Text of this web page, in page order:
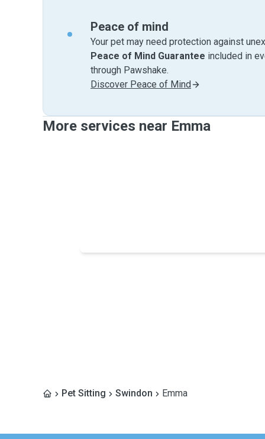
Peace of mind
Your pet may need protection against
Peace of Mind Guarantee included in
through Pawshake.
Discover Peace of Mind
More services near Emma
Pet Sitting Swindon Emma